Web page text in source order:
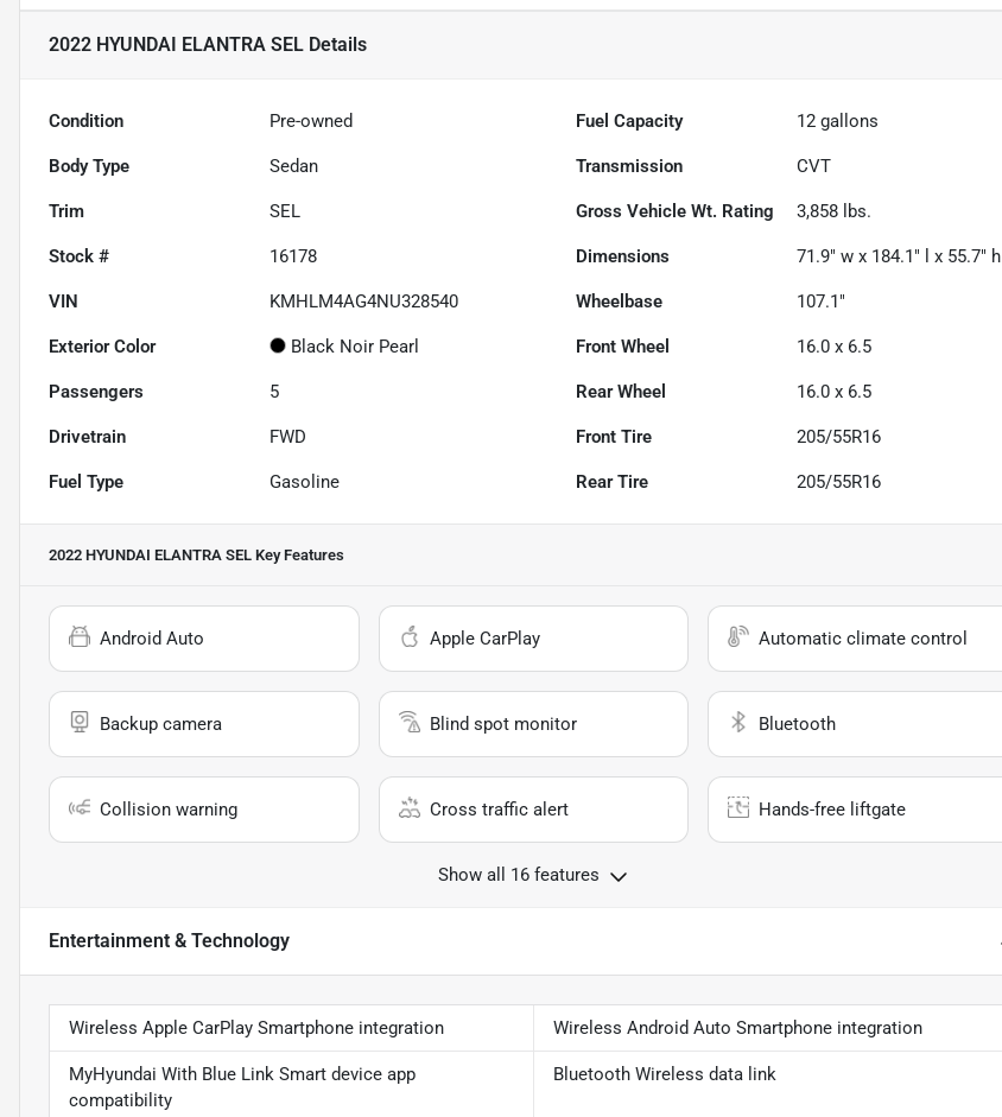
2022 HYUNDAI ELANTRA SEL Details
Condition Pre-owned Fuel Capacity 12 gallons
Body Type Sedan Transmission CVT
Trim SEL Gross Vehicle Wt. Rating 3,858 lbs.
Stock # 16178 Dimensions 71.9" w x 184.1" l x 55.7" h
VIN KMHLM4AG4NU328540 Wheelbase 107.1"
Exterior Color Black Noir Pearl Front Wheel 16.0 x 6.5
Passengers 5 Rear Wheel 16.0 x 6.5
Drivetrain FWD Front Tire 205/55R16
Fuel Type Gasoline Rear Tire 205/55R16
2022 HYUNDAI ELANTRA SEL Key Features
Android Auto Apple CarPlay Automatic climate control
Backup camera Blind spot monitor Bluetooth
Collision warning Cross traffic alert Hands-free liftgate
Show all 16 features
Entertainment & Technology
Wireless Apple CarPlay Smartphone integration Wireless Android Auto Smartphone integration
MyHyundai With Blue Link Smart device app
compatibility
Bluetooth Wireless data link